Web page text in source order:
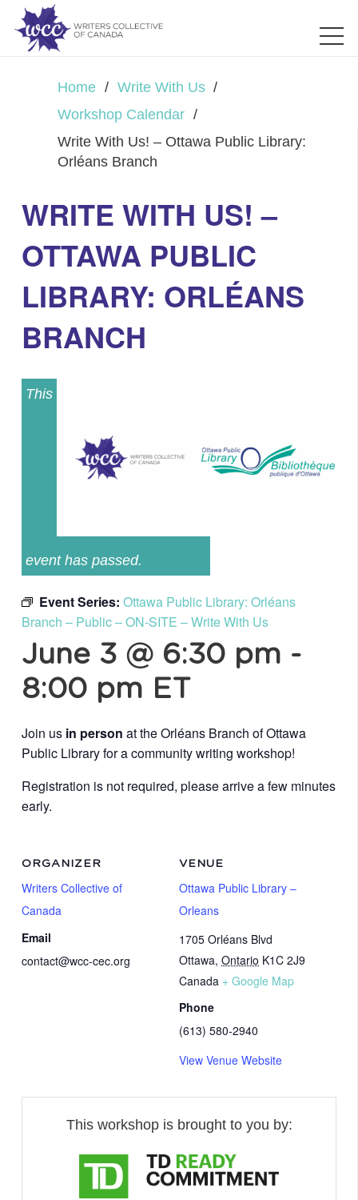
Home / Write With Us /
Workshop Calendar /
Write With Us! – Ottawa Public Library:
Orléans Branch
WRITE WITH US! –
OTTAWA PUBLIC
LIBRARY: ORLÉANS
BRANCH
This
event has passed.
Event Series: Ottawa Public Library: Orléans
Branch – Public – ON-SITE – Write With Us
June 3 @ 6:30 pm -
8:00 pm ET
Join us in person at the Orléans Branch of Ottawa
Public Library for a community writing workshop!
Registration is not required, please arrive a few minutes
early.
VENUE
Ottawa Public Library –
Orleans
1705 Orléans Blvd
Ottawa, Ontario K1C 2J9
Canada + Google Map
Phone
(613) 580-2940
View Venue Website
ORGANIZER
Writers Collective of
Canada
Email
contact@wcc-cec.org
This workshop is brought to you by: